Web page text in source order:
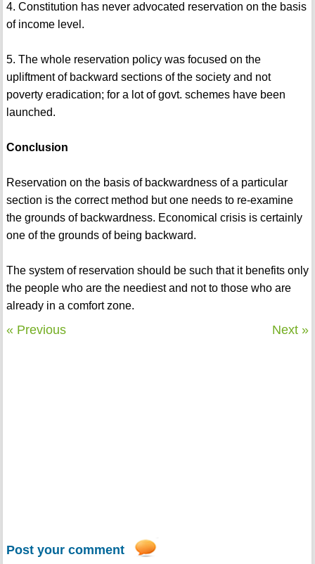
4. Constitution has never advocated reservation on the basis
of income level.
5. The whole reservation policy was focused on the
upliftment of backward sections of the society and not
poverty eradication; for a lot of govt. schemes have been
launched.
Conclusion
Reservation on the basis of backwardness of a particular
section is the correct method but one needs to re-examine
the grounds of backwardness. Economical crisis is certainly
one of the grounds of being backward.
The system of reservation should be such that it benefits only
the people who are the neediest and not to those who are
already in a comfort zone.
« Previous Next »
Post your comment